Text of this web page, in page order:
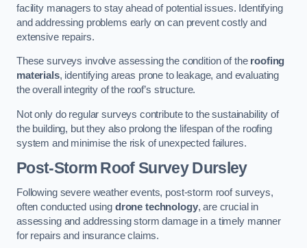
facility managers to stay ahead of potential issues. Identifying
and addressing problems early on can prevent costly and
extensive repairs.
These surveys involve assessing the condition of the roofing
materials, identifying areas prone to leakage, and evaluating
the overall integrity of the roof’s structure.
Not only do regular surveys contribute to the sustainability of
the building, but they also prolong the lifespan of the roofing
system and minimise the risk of unexpected failures.
Post-Storm Roof SurveyDursley
Following severe weather events, post-storm roof surveys,
often conducted using drone technology, are crucial in
assessing and addressing storm damage in a timely manner
for repairs and insurance claims.